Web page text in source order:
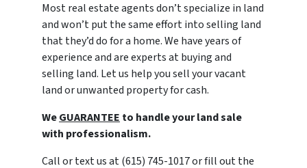
Most real estate agents don’t specialize in land
and won’t put the same effort into selling land
that they’d do for a home. We have years of
experience and are experts at buying and
selling land. Let us help you sell your vacant
land or unwanted property for cash.
WeGUARANTEE to handle your land sale
with professionalism.
Call or text us at (615) 745-1017 or fill out the